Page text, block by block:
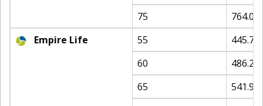
75
764.08
Empire Life
55
445.79
60
486.23
65
541.90